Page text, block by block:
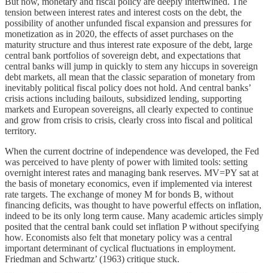
tension between interest rates and interest costs on the debt, the
possibility of another unfunded fiscal expansion and pressures for
monetization as in 2020, the effects of asset purchases on the
maturity structure and thus interest rate exposure of the debt, large
central bank portfolios of sovereign debt, and expectations that
central banks will jump in quickly to stem any hiccups in sovereign
debt markets, all mean that the classic separation of monetary from
inevitably political fiscal policy does not hold. And central banks’
crisis actions including bailouts, subsidized lending, supporting
markets and European sovereigns, all clearly expected to continue
and grow from crisis to crisis, clearly cross into fiscal and political
territory.
When the current doctrine of independence was developed, the Fed
was perceived to have plenty of power with limited tools: setting
overnight interest rates and managing bank reserves. MV=PY sat at
the basis of monetary economics, even if implemented via interest
rate targets. The exchange of money M for bonds B, without
financing deficits, was thought to have powerful effects on inflation,
indeed to be its only long term cause. Many academic articles simply
posited that the central bank could set inflation P without specifying
how. Economists also felt that monetary policy was a central
important determinant of cyclical fluctuations in employment.
Friedman and Schwartz’ (1963) critique stuck.